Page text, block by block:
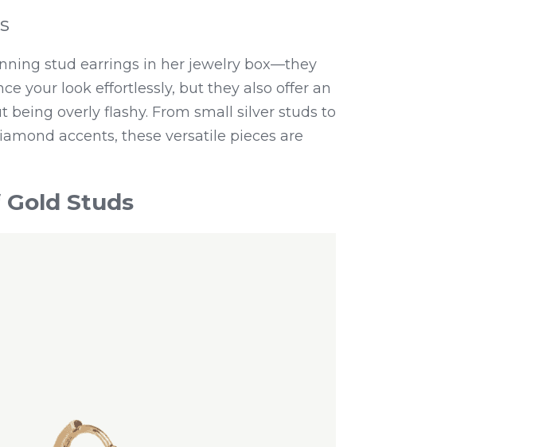
stud earrings in her jewelry box—they
your look effortlessly, but they also offer an
being overly flashy. From small silver studs to
accents, these versatile pieces are
Studs